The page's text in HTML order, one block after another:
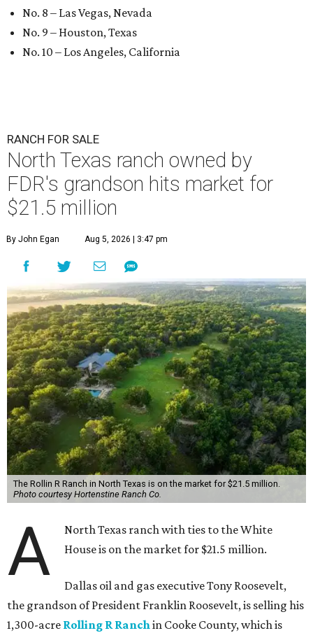
No. 8 – Las Vegas, Nevada
No. 9 – Houston, Texas
No. 10 – Los Angeles, California
RANCH FOR SALE
North Texas ranch owned by
FDR's grandson hits market for
$21.5 million
By John Egan Aug 5, 2026 | 3:47 pm
The Rollin R Ranch in North Texas is on the market for $21.5 million.
Photo courtesy Hortenstine Ranch Co.
A
North Texas ranch with ties to the White
House is on the market for $21.5 million.
Dallas oil and gas executive Tony Roosevelt,
the grandson of President Franklin Roosevelt, is selling his
1,300-acre Rolling R Ranchin Cooke County, which is